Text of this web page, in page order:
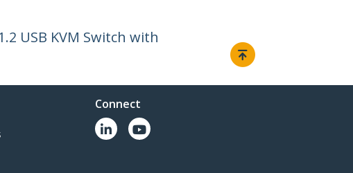
USB KVM Switch with
Connect